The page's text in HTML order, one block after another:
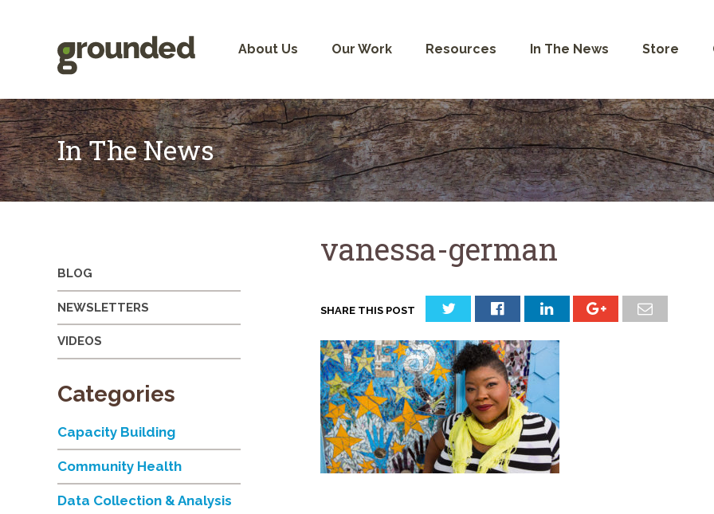
About Us Our Work Resources In The News Store
In The News
vanessa-german
SHARE THIS POST
BLOG
NEWSLETTERS
VIDEOS
Categories
Capacity Building
Community Health
Data Collection & Analysis